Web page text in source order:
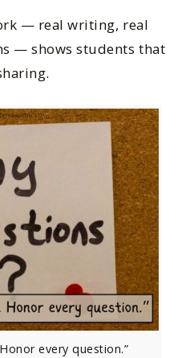
— real writing, real
— shows students that
every question.”